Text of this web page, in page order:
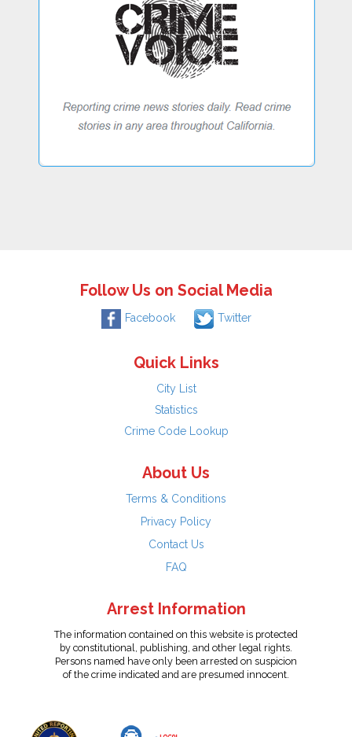
Follow Us on Social Media
Facebook Twitter
Quick Links
City List
Statistics
Crime Code Lookup
About Us
Terms & Conditions
Privacy Policy
Contact Us
FAQ
Arrest Information
The information contained on this website is protected
by constitutional, publishing, and other legal rights.
Persons named have only been arrested on suspicion
of the crime indicated and are presumed innocent.